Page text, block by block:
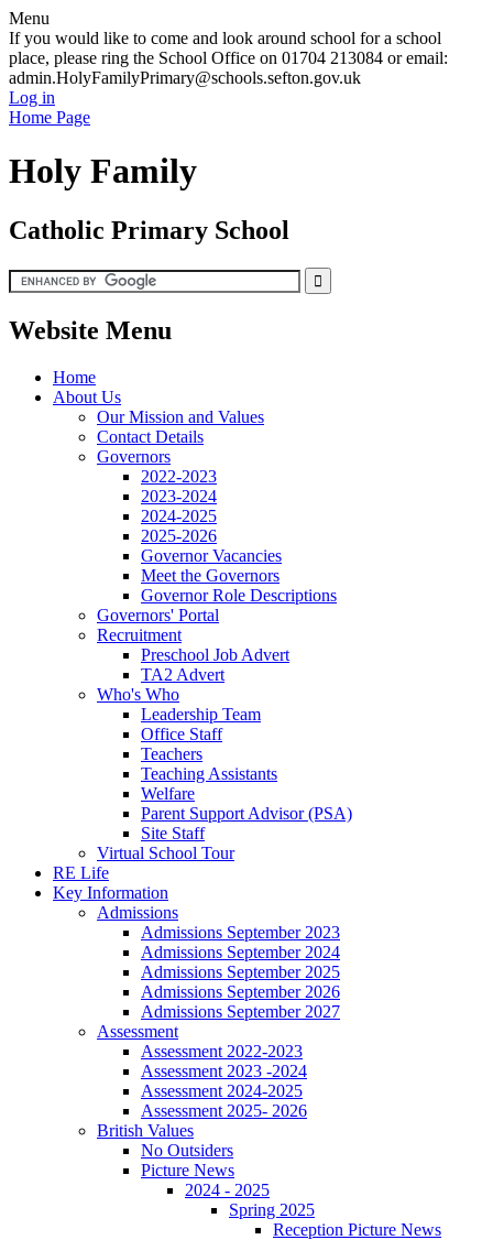
Menu
If you would like to come and look around school for a school
place, please ring the School Office on 01704 213084 or email:
admin.HolyFamilyPrimary@schools.sefton.gov.uk
Log in
Home Page
Holy Family
Catholic Primary School
Website Menu
Home
About Us
Our Mission and Values
Contact Details
Governors
2022-2023
2023-2024
2024-2025
2025-2026
Governor Vacancies
Meet the Governors
Governor Role Descriptions
Governors' Portal
Recruitment
Preschool Job Advert
TA2 Advert
Who's Who
Leadership Team
Office Staff
Teachers
Teaching Assistants
Welfare
Parent Support Advisor (PSA)
Site Staff
Virtual School Tour
RE Life
Key Information
Admissions
Admissions September 2023
Admissions September 2024
Admissions September 2025
Admissions September 2026
Admissions September 2027
Assessment
Assessment 2022-2023
Assessment 2023 -2024
Assessment 2024-2025
Assessment 2025- 2026
British Values
No Outsiders
Picture News
2024 - 2025
Spring 2025
Reception Picture News